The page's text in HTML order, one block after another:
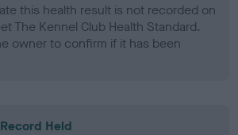
this health result is not recorded on
The Kennel Club Health Standard.
owner to confirm if it has been
Held